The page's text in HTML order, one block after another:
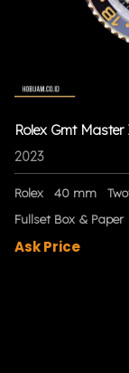
Rolex Gmt
2023
Rolex 40 mm
Fullset Box & Paper
Ask Price